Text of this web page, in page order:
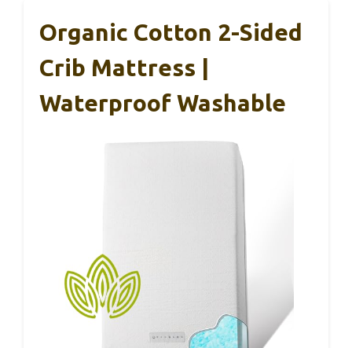
Organic Cotton 2-Sided
Crib Mattress |
Waterproof Washable